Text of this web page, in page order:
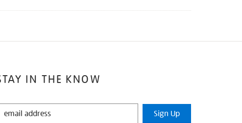
IN THE KNOW
Sign Up